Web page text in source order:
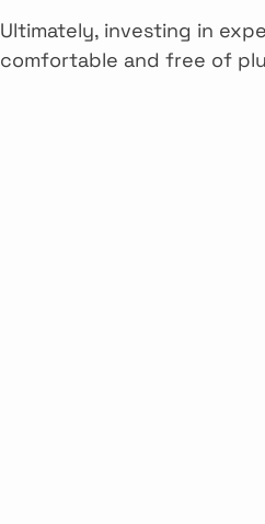
Ultimately, investing in
comfortable and free of